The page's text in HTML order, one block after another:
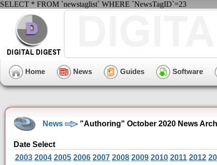
SELECT * FROM `newstaglist` WHERE `NewsTagID`=23
Home News Guides Software
News "Authoring" October 2020 News
Date Select
2003 2004 2005 2006 2007 2008 2009 2010 2011 2012